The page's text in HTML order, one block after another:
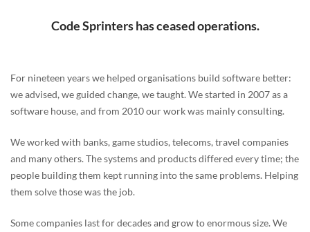
Code Sprinters has ceased operations.
For nineteen years we helped organisations build software better:
we advised, we guided change, we taught. We started in 2007 as a
software house, and from 2010 our work was mainly consulting.
We worked with banks, game studios, telecoms, travel companies
and many others. The systems and products differed every time; the
people building them kept running into the same problems. Helping
them solve those was the job.
Some companies last for decades and grow to enormous size. We